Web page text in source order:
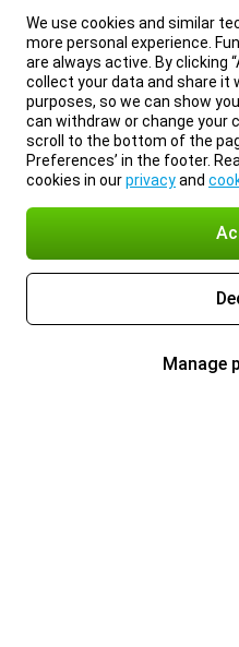
We use cookies and similar
more personal experience.
are always active. By clicking
collect your data and share it
purposes, so we can show
can withdraw or change your
scroll to the bottom of the
Preferences’ in the footer.
cookies in ourprivacyand
Manage